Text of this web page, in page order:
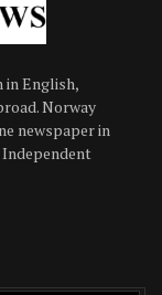
in English,
Norway
newspaper in
Independent